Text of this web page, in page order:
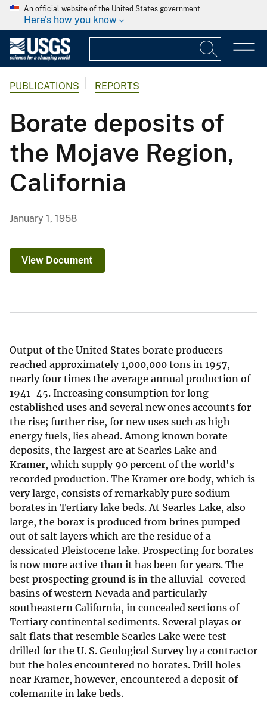
An official website of the United States government
Here's how you know
PUBLICATIONS REPORTS
Borate deposits of
the Mojave Region,
California
January 1, 1958
View Document
Output of the United States borate producers
reached approximately 1,000,000 tons in 1957,
nearly four times the average annual production of
1941-45. Increasing consumption for long-
established uses and several new ones accounts for
the rise; further rise, for new uses such as high
energy fuels, lies ahead. Among known borate
deposits, the largest are at Searles Lake and
Kramer, which supply 90 percent of the world's
recorded production. The Kramer ore body, which is
very large, consists of remarkably pure sodium
borates in Tertiary lake beds. At Searles Lake, also
large, the borax is produced from brines pumped
out of salt layers which are the residue of a
dessicated Pleistocene lake. Prospecting for borates
is now more active than it has been for years. The
best prospecting ground is in the alluvial-covered
basins of western Nevada and particularly
southeastern California, in concealed sections of
Tertiary continental sediments. Several playas or
salt flats that resemble Searles Lake were test-
drilled for the U. S. Geological Survey by a contractor
but the holes encountered no borates. Drill holes
near Kramer, however, encountered a deposit of
colemanite in lake beds.